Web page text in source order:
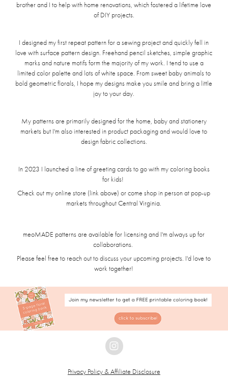
brother and I to help with home renovations, which fostered a lifetime love
of DIY projects.
I designed my first repeat pattern for a sewing project and quickly fell in
love with surface pattern design. Freehand pencil sketches, simple graphic
marks and nature motifs form the majority of my work. I tend to use a
limited color palette and lots of white space. From sweet baby animals to
bold geometric florals, I hope my designs make you smile and bring a little
joy to your day.
My patterns are primarily designed for the home, baby and stationery
markets but I'm also interested in product packaging and would love to
design fabric collections.
In 2023 I launched a line of greeting cards to go with my coloring books
for kids!
Check out my online store (link above) or come shop in person at pop-up
markets throughout Central Virginia.
meoMADE patterns are available for licensing and I'm always up for
collaborations.
Please feel free to reach out to discuss your upcoming projects. I'd love to
work together!
Privacy Policy & Affiliate Disclosure